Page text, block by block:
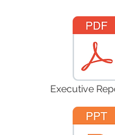
Executive